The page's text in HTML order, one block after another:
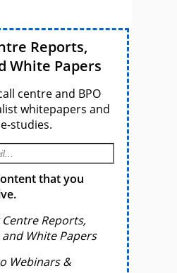
Reports,
White Papers
centre and BPO
whitepapers and
studies.
that you
Reports,
and White Papers
Webinars &